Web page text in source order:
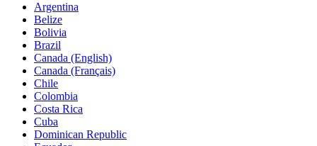
Argentina
Belize
Bolivia
Brazil
Canada (English)
Canada (Français)
Chile
Colombia
Costa Rica
Cuba
Dominican Republic